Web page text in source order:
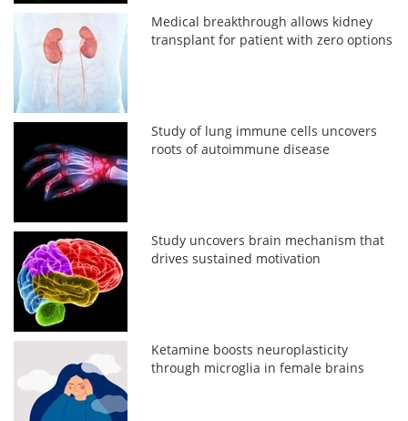
Medical breakthrough allows kidney
transplant for patient with zero options
Study of lung immune cells uncovers
roots of autoimmune disease
Study uncovers brain mechanism that
drives sustained motivation
Ketamine boosts neuroplasticity
through microglia in female brains